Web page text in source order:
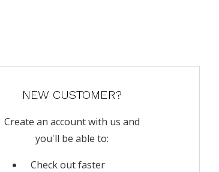
NEW CUSTOMER?
Create an account with us and
you'll be able to:
Check out faster